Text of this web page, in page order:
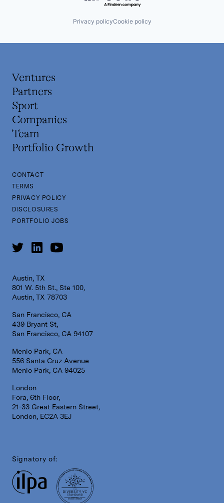
Privacy policyCookie policy
Ventures
Partners
Sport
Companies
Team
Portfolio Growth
CONTACT
TERMS
PRIVACY POLICY
DISCLOSURES
PORTFOLIO JOBS
Austin, TX
801 W. 5th St., Ste 100,
Austin, TX 78703
San Francisco, CA
439 Bryant St,
San Francisco, CA 94107
Menlo Park, CA
556 Santa Cruz Avenue
Menlo Park, CA 94025
London
Fora, 6th Floor,
21-33 Great Eastern Street,
London, EC2A 3EJ
Signatory of: